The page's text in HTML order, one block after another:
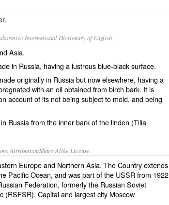
.
International Dictionary of English.
Asia.
in Russia, having a lustrous blue-black surface.
originally in Russia but now elsewhere, having a
with an oil obtained from birch bark. It is
account of its not being subject to mold, and being
Russia from the inner bark of the linden (Tilia
Attribution/Share-Alike License.
Europeand Northern Asia. The Country extends
Pacific Ocean, and was part of the USSR from 1922
Federation, formerly the Russian Soviet
(RSFSR), Capital and largest city Moscow